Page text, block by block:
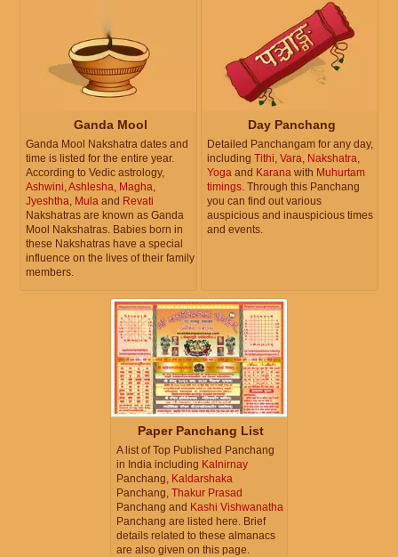
Ganda Mool
Ganda Mool Nakshatra dates and
time is listed for the entire year.
According to Vedic astrology,
Ashwini,Ashlesha, Magha,
Jyeshtha, Mula and Revati
Nakshatras are known as Ganda
Mool Nakshatras. Babies born in
these Nakshatras have a special
influence on the lives of their family
members.
Day Panchang
Detailed Panchangam for any day,
including Tithi, Vara, Nakshatra,
Yoga and Karana with Muhurtam
timings. Through this Panchang
you can find out various
auspicious and inauspicious times
and events.
Paper Panchang List
A list of Top Published Panchang
in India including Kalnirnay
Panchang, Kaldarshaka
Panchang, Thakur Prasad
Panchang and Kashi Vishwanatha
Panchang are listed here. Brief
details related to these almanacs
are also given on this page.